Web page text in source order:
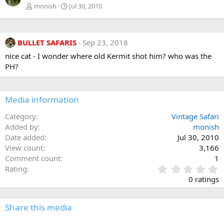
monish Jul 30, 2010
BULLET SAFARIS
Sep 23, 2018
nice cat - I wonder where old Kermit shot him? who was the
PH?
Media information
Category
Vintage Safari
Added by
monish
Date added
Jul 30, 2010
View count
3,166
Comment count
1
Rating
.
0
0
0 ratings
Share this media